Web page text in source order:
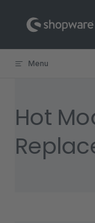
Skip to content
Menu
Hot